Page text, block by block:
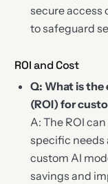
secure access
to safeguard
ROI and Cost
Q: What is
(ROI) for
A: The ROI
specific needs
custom AI
savings and